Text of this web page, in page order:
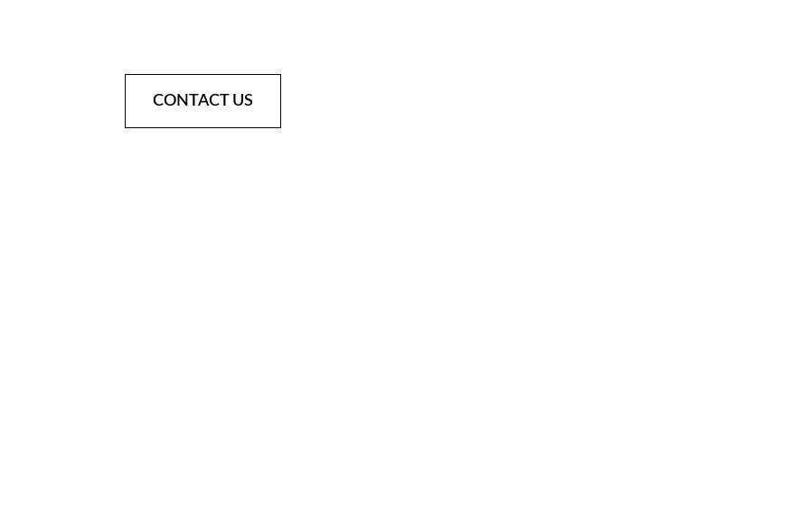
CONTACT US